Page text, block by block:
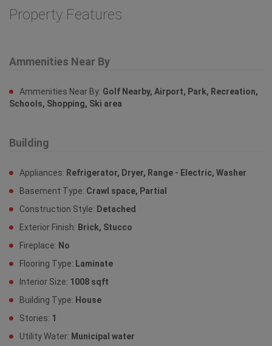
Property Features
Ammenities Near By
Ammenities Near By: Golf Nearby, Airport, Park, Recreation,
Schools, Shopping, Ski area
Building
Appliances: Refrigerator, Dryer, Range - Electric, Washer
Basement Type: Crawl space, Partial
Construction Style: Detached
Exterior Finish: Brick, Stucco
Fireplace: No
Flooring Type: Laminate
Interior Size: 1008 sqft
Building Type: House
Stories: 1
Utility Water: Municipal water